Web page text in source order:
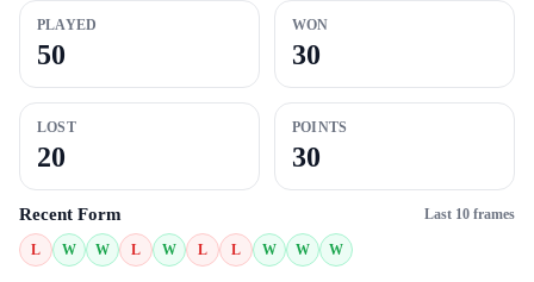
PLAYED
50
WON
30
LOST
20
POINTS
30
Recent Form Last 10 frames
L W W L W L L W W W